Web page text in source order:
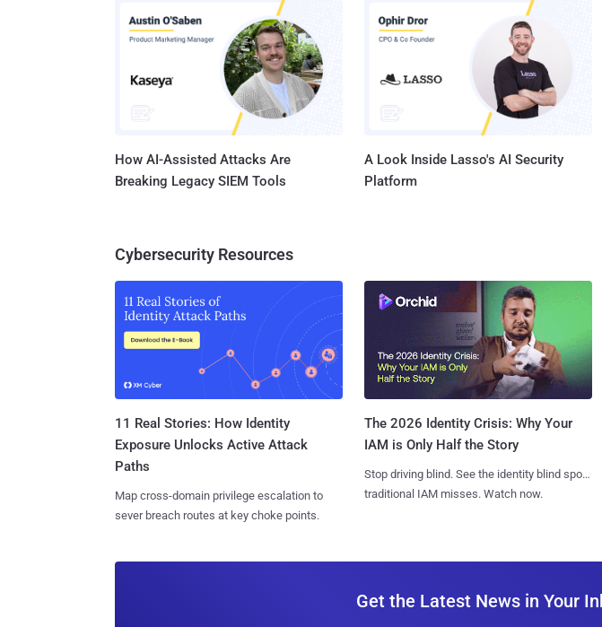
How AI-Assisted Attacks Are
Breaking Legacy SIEM Tools
A Look Inside Lasso's AI Security
Platform
Cybersecurity Resources
11 Real Stories: How Identity
Exposure Unlocks Active Attack
Paths
Map cross-domain privilege escalation to
sever breach routes at key choke points.
The 2026 Identity Crisis: Why Your
IAM is Only Half the Story
Stop driving blind. See the identity blind spots
traditional IAM misses. Watch now.
Get the Latest News in Your